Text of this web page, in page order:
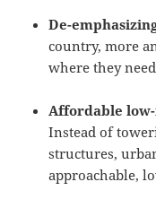
De-
country, more
where they
Affordable
Instead of
structures,
approachable,